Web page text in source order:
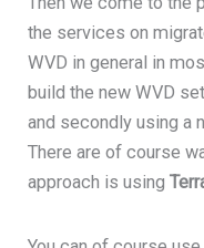
the services on
WVD in general in
build the new WVD
and secondly using a
There are of course
approach is using